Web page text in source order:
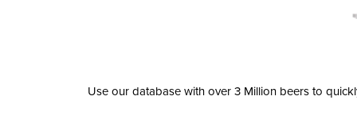
Use our database with over 3 Million beers to